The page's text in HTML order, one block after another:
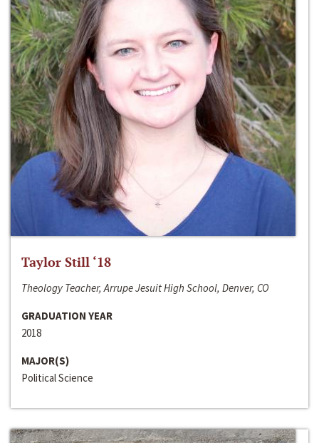
Taylor Still ‘18
Theology Teacher, Arrupe Jesuit High School, Denver, CO
GRADUATION YEAR
2018
MAJOR(S)
Political Science